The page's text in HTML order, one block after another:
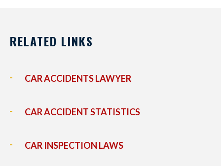
RELATED LINKS
CAR ACCIDENTS LAWYER
CAR ACCIDENT STATISTICS
CAR INSPECTION LAWS